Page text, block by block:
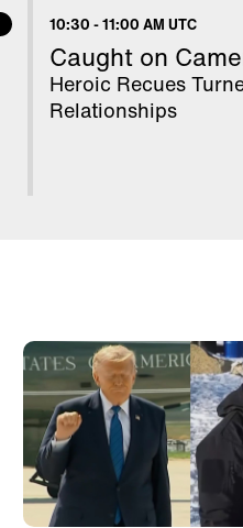
10:30 -11:00 AM UTC
Caught on
Heroic Recues
Relationships